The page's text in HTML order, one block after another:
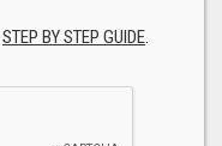
STEP BY STEP GUIDE.